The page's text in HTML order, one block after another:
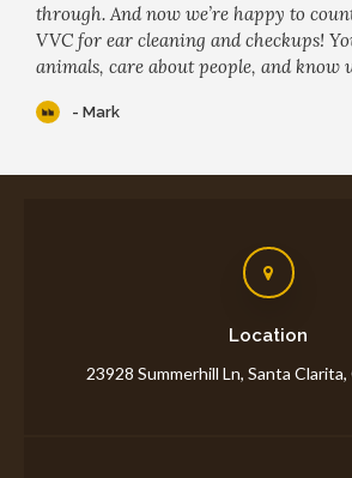
through. And now we’re happy to
VVC for ear cleaning and checkups!
animals, care about people, and know
- Mark
Location
23928 Summerhill Ln Santa Clarita